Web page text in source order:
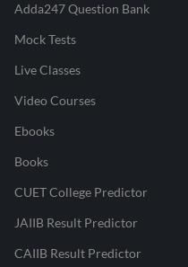
Adda247 Question Bank
Mock Tests
Live Classes
Video Courses
Ebooks
Books
CUET College Predictor
JAIIB Result Predictor
CAIIB Result Predictor